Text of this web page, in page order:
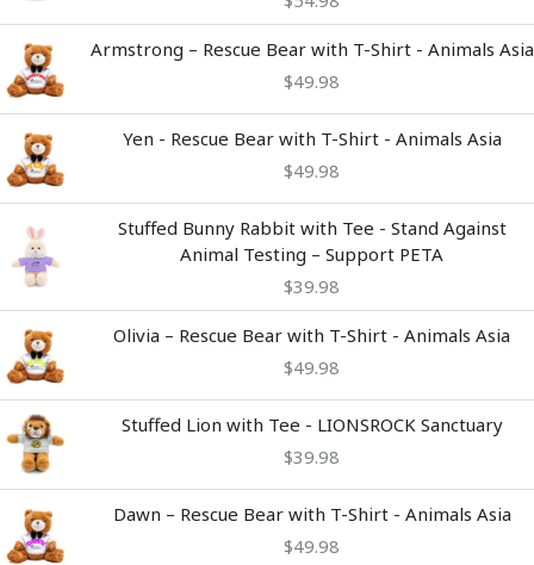
Armstrong – Rescue Bear with T-Shirt - Animals Asia
$49.98
Yen - Rescue Bear with T-Shirt - Animals Asia
$49.98
Stuffed Bunny Rabbit with Tee - Stand Against
Animal Testing – Support PETA
$39.98
Olivia – Rescue Bear with T-Shirt - Animals Asia
$49.98
Stuffed Lion with Tee - LIONSROCK Sanctuary
$39.98
Dawn – Rescue Bear with T-Shirt - Animals Asia
$49.98